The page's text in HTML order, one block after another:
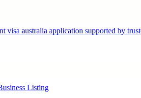
visa australia application supported by
Listing